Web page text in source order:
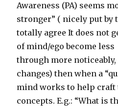
Awareness (PA) seems
stronger” ( nicely put by
totally agree It does not
of mind/ego become
through more noticeably,
changes) then when a
mind works to help craft
concepts. E.g.: “What is